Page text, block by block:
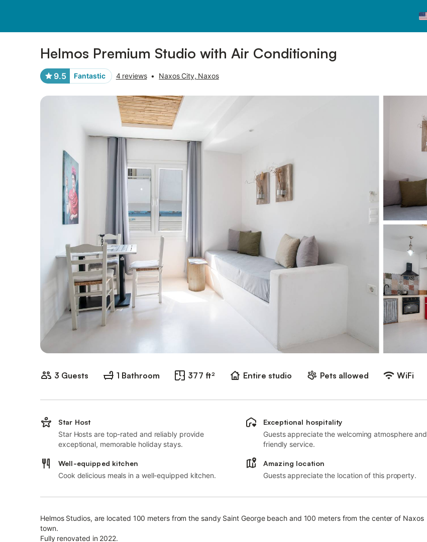
Helmos Premium Studio with Air Conditioning
9.5 Fantastic 4 reviews • Naxos City, Naxos
3 Guests 1 Bathroom 377 ft² Entire studio Pets allowed WiFi
Star Host
Star Hosts are top-rated and reliably provide
exceptional, memorable holiday stays.
Exceptional hospitality
Guests appreciate the welcoming atmosphere and
friendly service.
Well-equipped kitchen
Cook delicious meals in a well-equipped kitchen.
Amazing location
Guests appreciate the location of this property.
Helmos Studios, are located 100 meters from the sandy Saint George beach and 100 meters from the center of Naxos
town.
Fully renovated in 2022.